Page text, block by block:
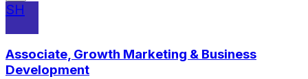
SH
Associate, Growth Marketing & Business
Development